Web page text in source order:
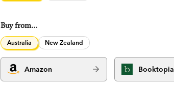
Buy from…
Australia New Zealand
Amazon Booktopia